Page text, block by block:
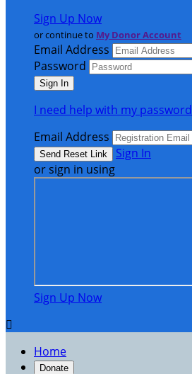
Sign Up Now
or continue to My Donor Account
Email Address
Password
I need help with my password
Email Address
Sign In
or sign in using
Sign Up Now

Home
Donate